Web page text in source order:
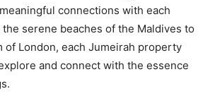
connections with each
serene beaches of the Maldives to
of London, each Jumeirah property
and connect with the essence